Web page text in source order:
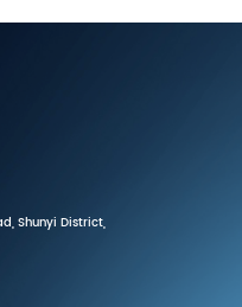
Shunyi District,